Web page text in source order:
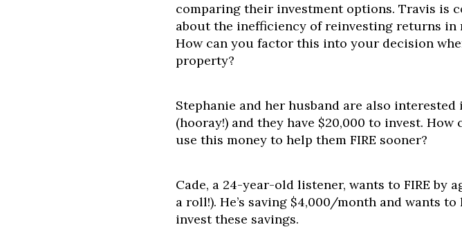
comparing their investment options. Travis is
about the inefficiency of reinvesting returns in
How can you factor this into your decision
property?
Stephanie and her husband are also interested
(hooray!) and they have $20,000 to invest. How
use this money to help them FIRE sooner?
Cade, a 24-year-old listener, wants to FIRE by
a roll!). He’s saving $4,000/month and wants
invest these savings.